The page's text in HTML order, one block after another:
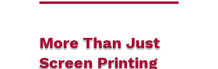
More Than Just
Screen Printing